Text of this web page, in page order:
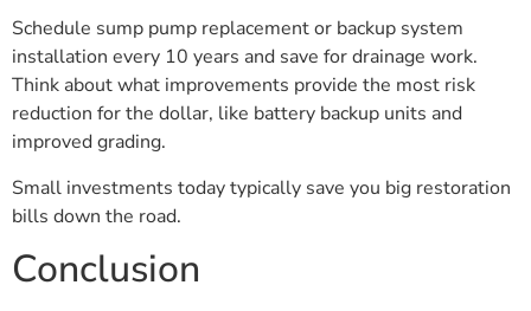
Schedule sump pump replacement or backup system
installation every 10 years and save for drainage work.
Think about what improvements provide the most risk
reduction for the dollar, like battery backup units and
improved grading.
Small investments today typically save you big restoration
bills down the road.
Conclusion